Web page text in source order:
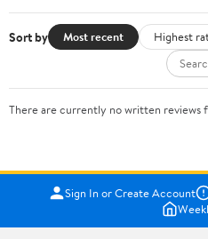
Sort by Most recent Highest
There are currently no written reviews
Sign In or Create Account